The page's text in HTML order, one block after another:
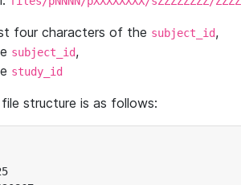
four characters of the subject_id,
subject_id,
study_id
structure is as follows: